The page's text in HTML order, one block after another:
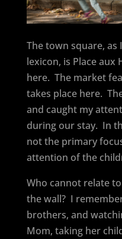
The town square, as
lexicon, is Place aux
here. The market
takes place here.
and caught my
during our stay. In
not the primary
attention of the
Who cannot relate
the wall? I
brothers, and
Mom, taking her